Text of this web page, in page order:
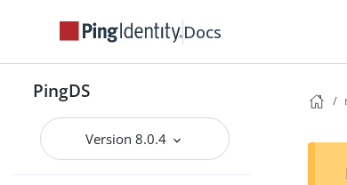
Docs
PingDS
Version 8.0.4